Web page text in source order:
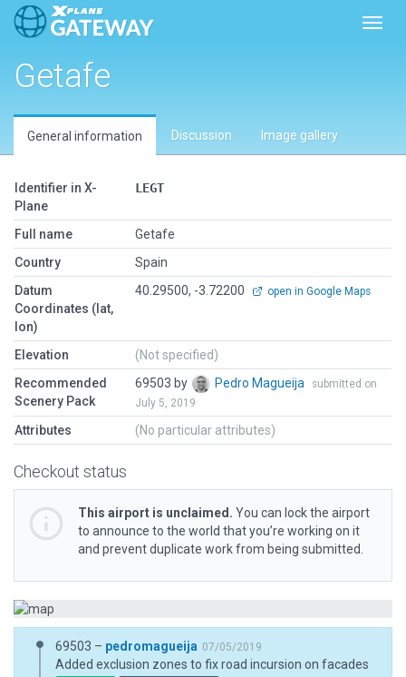
Getafe
General information Discussion Image gallery
Identifier in X-
Plane
LEGT
Full name
Getafe
Country
Spain
Datum
Coordinates (lat,
lon)
40.29500, -3.72200 open in Google Maps
Elevation
(Not specified)
Recommended
Scenery Pack
69503 by Pedro Magueija
submitted on
July 5, 2019
Attributes (No particular attributes)
Checkout status
This airport is unclaimed. You can lock the airport
to announce to the world that you’re working on it
and prevent duplicate work from being submitted.
69503 – pedromagueija 07/05/2019
Added exclusion zones to fix road incursion on facades